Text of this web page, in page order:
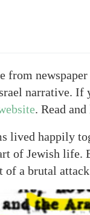
from
narrative.
. Read
lived happily
of Jewish life.
of a brutal